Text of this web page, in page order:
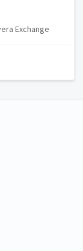
Exchange